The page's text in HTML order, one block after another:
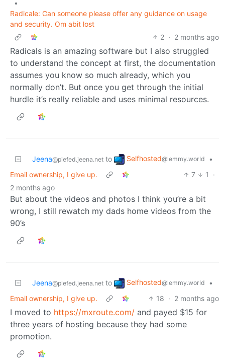
•
Radicale: Can someone please offer any guidance on usage
and security. Om abit lost
2 · 2 months ago
Radicals is an amazing software but I also struggled
to understand the concept at first, the documentation
assumes you know so much already, which you
normally don’t. But once you get through the initial
hurdle it’s really reliable and uses minimal resources.
Jeena@piefed.jeena.net to Selfhosted@lemmy.world
•
Email ownership, I give up.
7 1
·
2 months ago
But about the videos and photos I think you’re a bit
wrong, I still rewatch my dads home videos from the
90’s
Jeena@piefed.jeena.net to Selfhosted@lemmy.world
•
Email ownership, I give up.
18 · 2 months ago
I moved to https://mxroute.com/ and payed $15 for
three years of hosting because they had some
promotion.